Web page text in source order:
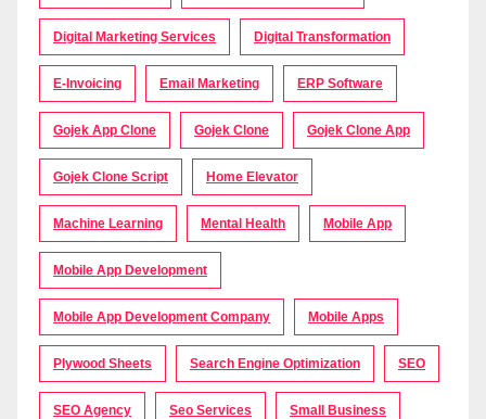
Digital Marketing Services Digital Transformation
E-Invoicing Email Marketing ERP Software
Gojek App Clone Gojek Clone Gojek Clone App
Gojek Clone Script Home Elevator
Machine Learning Mental Health Mobile App
Mobile App Development
Mobile App Development Company Mobile Apps
Plywood Sheets Search Engine Optimization SEO
SEO Agency Seo Services Small Business